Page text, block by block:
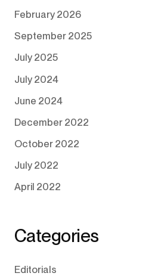
February 2026
September 2025
July 2025
July 2024
June 2024
December 2022
October 2022
July 2022
April 2022
Categories
Editorials